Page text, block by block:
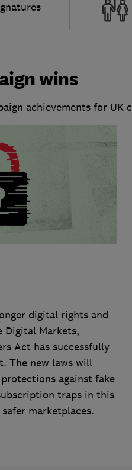
wins
achievements for UK
digital rights and
Digital Markets,
Act has successfully
The new laws will
against fake
traps in this
marketplaces.